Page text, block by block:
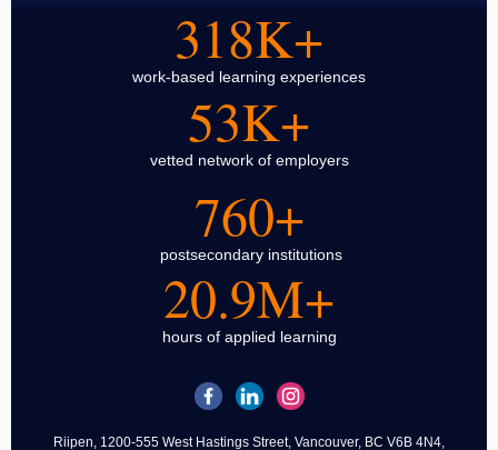
318K+
work-based learning experiences
53K+
vetted network of employers
760+
postsecondary institutions
20.9M+
hours of applied learning
Riipen, 1200-555 West Hastings Street, Vancouver, BC V6B 4N4,